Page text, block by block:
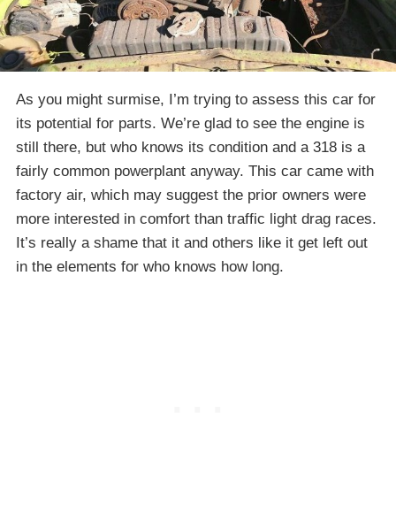
As you might surmise, I’m trying to assess this car for
its potential for parts. We’re glad to see the engine is
still there, but who knows its condition and a 318 is a
fairly common powerplant anyway. This car came with
factory air, which may suggest the prior owners were
more interested in comfort than traffic light drag races.
It’s really a shame that it and others like it get left out
in the elements for who knows how long.